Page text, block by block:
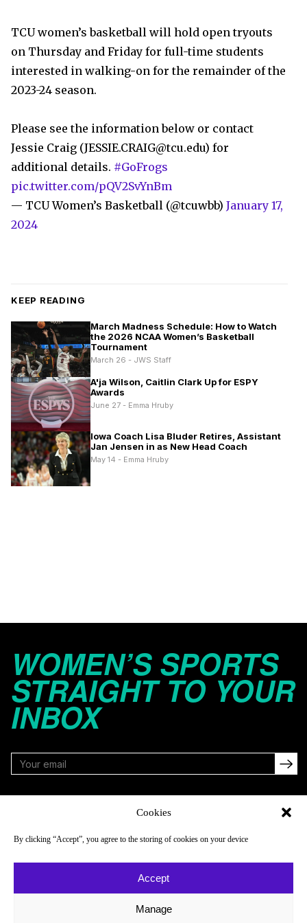
Cookies
By clicking “Accept”, you agree to the storing of cookies on your device
Accept
Manage
TCU women’s basketball will hold open tryouts
on Thursday and Friday for full-time students
interested in walking-on for the remainder of the
2023-24 season.
Please see the information below or contact
Jessie Craig (JESSIE.CRAIG@tcu.edu) for
additional details. #GoFrogs
pic.twitter.com/pQV2SvYnBm
— TCU Women’s Basketball (@tcuwbb) January 17,
2024
KEEP READING
March Madness Schedule: How to Watch
the 2026 NCAA Women’s Basketball
Tournament
March 26 - JWS Staff
A'ja Wilson, Caitlin Clark Up for ESPY
Awards
June 27 - Emma Hruby
Iowa Coach Lisa Bluder Retires, Assistant
Jan Jensen in as New Head Coach
May 14 - Emma Hruby
WOMEN’S SPORTS
STRAIGHT TO YOUR
INBOX
About
Newsletter